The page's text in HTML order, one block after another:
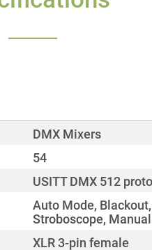
DMX Mixers
54
USITT DMX 512
Auto Mode,
Stroboscope,
XLR 3-pin female